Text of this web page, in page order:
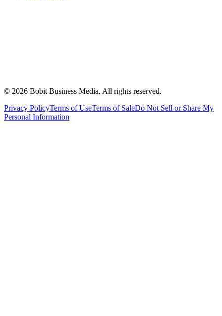
© 2026 Bobit Business Media. All rights reserved.
Privacy PolicyTerms of UseTerms of SaleDo Not Sell or Share My
Personal Information